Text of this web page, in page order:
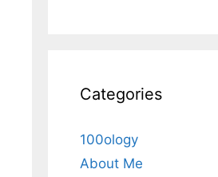
Categories
100ology
About Me